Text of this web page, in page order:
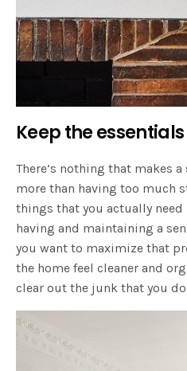
Keep the essentials
There’s nothing that makes
more than having too much
things that you actually need
having and maintaining a
you want to maximize that
the home feel cleaner and
clear out the junk that you